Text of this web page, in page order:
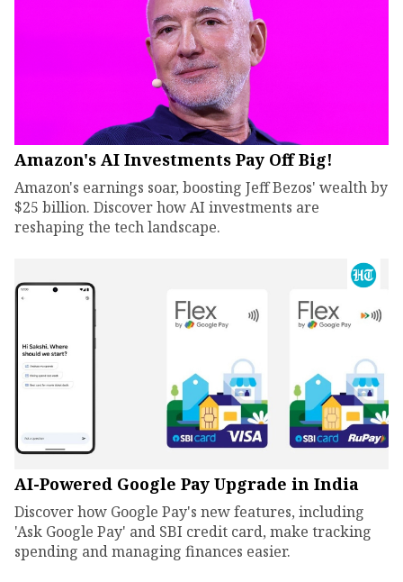
Amazon's AI Investments Pay Off Big!
Amazon's earnings soar, boosting Jeff Bezos' wealth by
$25 billion. Discover how AI investments are
reshaping the tech landscape.
AI-Powered Google Pay Upgrade in India
Discover how Google Pay's new features, including
'Ask Google Pay' and SBI credit card, make tracking
spending and managing finances easier.